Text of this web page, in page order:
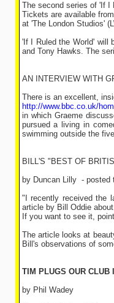
The second series of 'If I
Tickets are available
at 'The London Studios'
'If I Ruled the World' will
and Tony Hawks. The
AN INTERVIEW WITH
There is an excellent,
http://www.bbc.co.uk/
in which Graeme
pursued a living in
swimming outside the
BILL'S "BEST OF
by Duncan Lilly - posted
"I recently received the
article by Bill Oddie
If you want to see it,
The article looks at
Bill's observations of
TIM PLUGS OUR CLUB
by Phil Wadey